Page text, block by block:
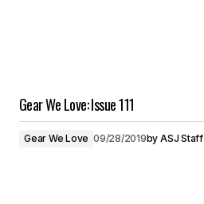
Gear We Love: Issue 111
Gear We Love 09/28/2019by ASJ Staff